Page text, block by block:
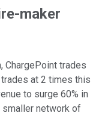
maker
ChargePoint trades
at 2 times this
to surge 60% in
network of